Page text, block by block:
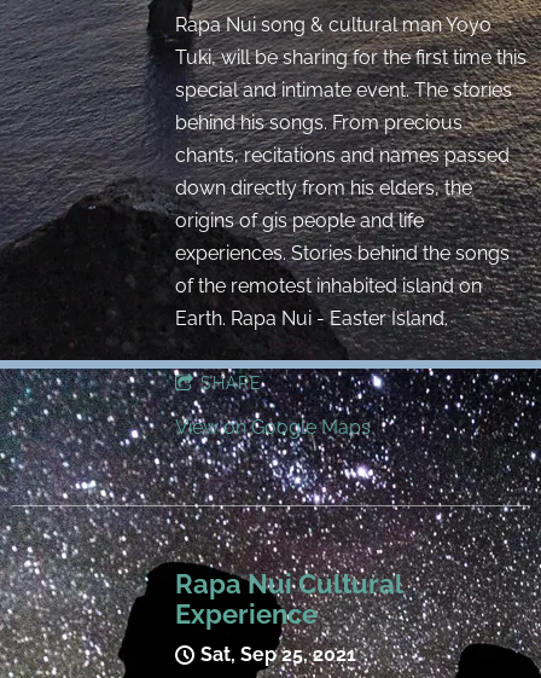
Rapa Nui song & cultural man Yoyo
Tuki, will be sharing for the first time this
special and intimate event. The stories
behind his songs. From precious
chants, recitations and names passed
down directly from his elders, the
origins of gis people and life
experiences. Stories behind the songs
of the remotest inhabited island on
Earth. Rapa Nui - Easter Island.
SHARE
View on Google Maps
Rapa Nui Cultural
Experience
Sat, Sep 25, 2021